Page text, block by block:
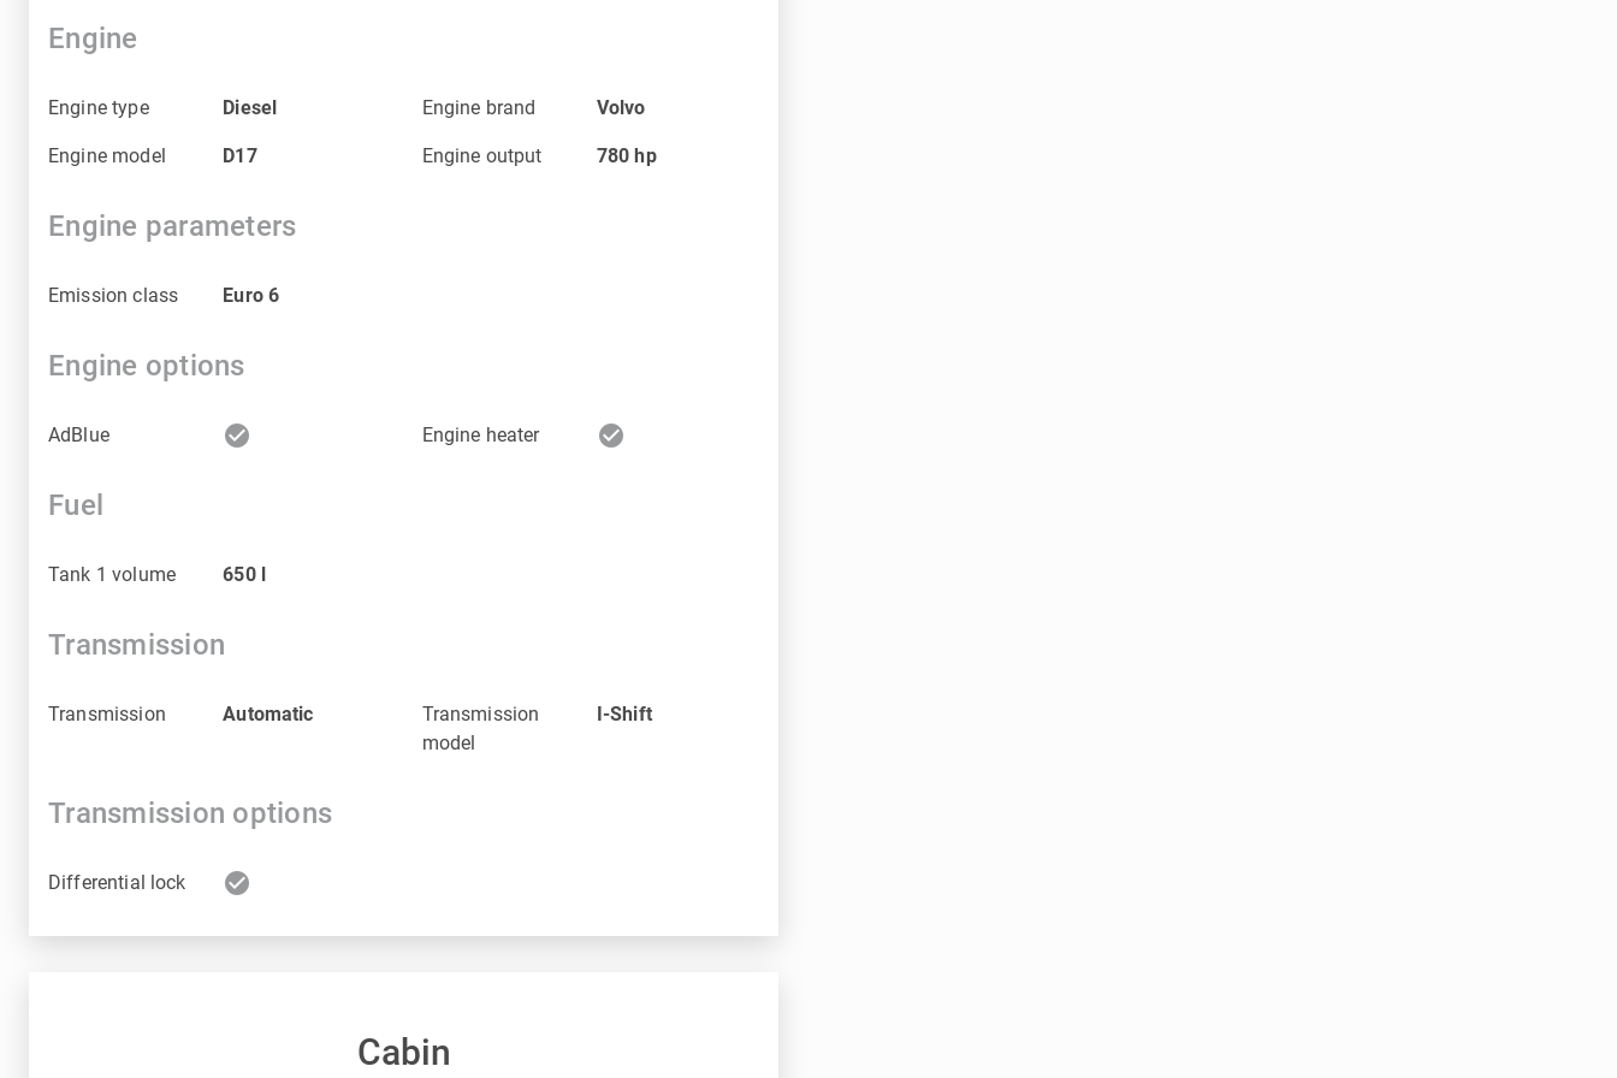
Engine
Engine type Diesel Engine brand Volvo
Engine model D17 Engine output 780 hp
Engine parameters
Emission class Euro 6
Engine options
AdBlue check_circle Engine heater check_circle
Fuel
Tank 1 volume 650
Transmission
Transmission Automatic
Transmission
model
I-Shift
Transmission options
Differential lock check_circle
Cabin